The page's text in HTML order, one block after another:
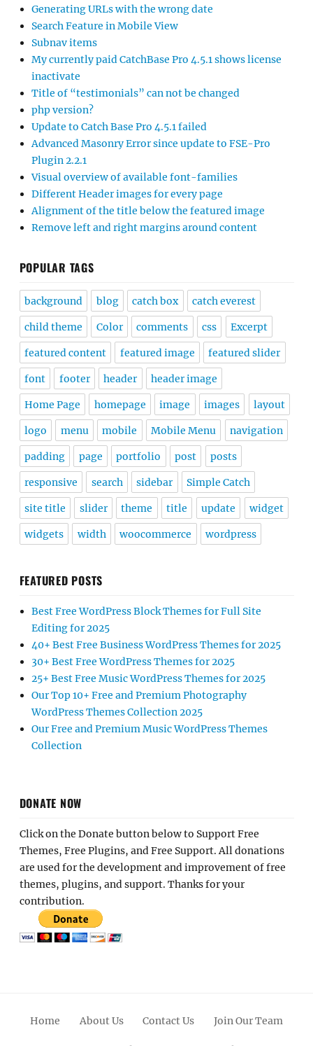
Generating URLs with the wrong date
Search Feature in Mobile View
Subnav items
My currently paid CatchBase Pro 4.5.1 shows license
inactivate
Title of “testimonials” can not be changed
php version?
Update to Catch Base Pro 4.5.1 failed
Advanced Masonry Error since update to FSE-Pro
Plugin 2.2.1
Visual overview of available font-families
Different Header images for every page
Alignment of the title below the featured image
Remove left and right margins around content
POPULAR TAGS
background blog catch box catch everest
child theme Color comments css Excerpt
featured content featured image featured slider
font footer header header image
Home Page homepage image images layout
logo menu mobile Mobile Menu navigation
padding page portfolio post posts
responsive search sidebar Simple Catch
site title slider theme title update widget
widgets width woocommerce wordpress
FEATURED POSTS
Best Free WordPress Block Themes for Full Site
Editing for 2025
40+ Best Free Business WordPress Themes for 2025
30+ Best Free WordPress Themes for 2025
25+ Best Free Music WordPress Themes for 2025
Our Top 10+ Free and Premium Photography
WordPress Themes Collection 2025
Our Free and Premium Music WordPress Themes
Collection
DONATE NOW
Click on the Donate button below to Support Free
Themes, Free Plugins, and Free Support. All donations
are used for the development and improvement of free
themes, plugins, and support. Thanks for your
contribution.
Home About Us Contact Us Join Our Team